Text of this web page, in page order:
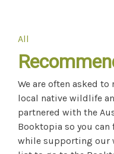
You are here
All
We are often asked
local native wildlife
partnered with the
Booktopia so you
while supporting our